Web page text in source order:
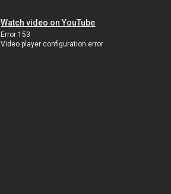
Watch video on YouTube
Error 153
Video player configuration error